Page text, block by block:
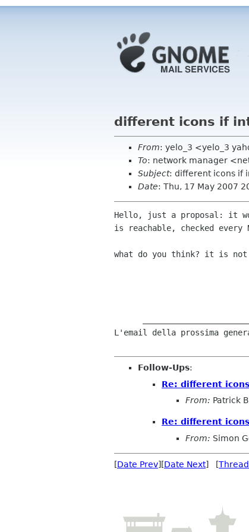
different icons if
From: yelo_3 <yelo_3
To: network manager
Subject: different icons if
Date: Thu, 17 May 2007
Hello, just a proposal: it
is reachable, checked every
what do you think? it is
L'email della prossima
Follow-Ups:
Re: different
From: Patrick
Re: different
From: Simon
[Date Prev][Date Next] [